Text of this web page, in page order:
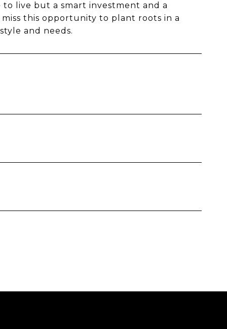
live but a smart investment and a
this opportunity to plant roots in a
and needs.